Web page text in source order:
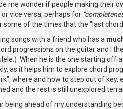
me wonder if people making their
vice versa, perhaps for
some of the times that the "last
songs with a friend who has a
progressions on the guitar and I
When he is the one starting off
as it helps him to explore chord
where and how to step out of
and the rest is still unexplored
being ahead of my understanding